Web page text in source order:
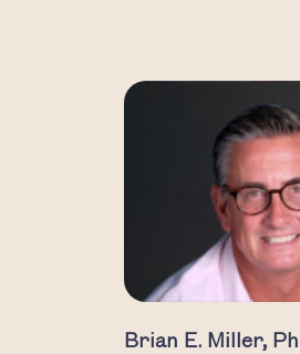
Brian E. Miller,